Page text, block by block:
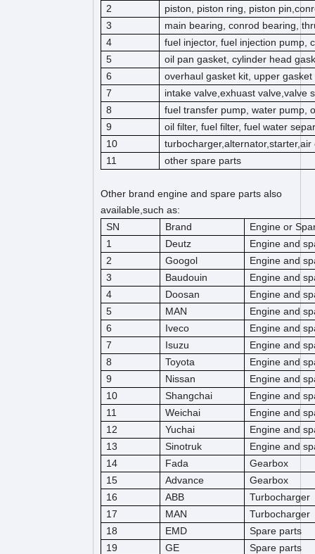
2
piston, piston ring, piston
3
main bearing, conrod bearing,
4
fuel injector, fuel injection pump,
5
oil pan gasket, cylinder head
6
overhaul gasket kit, upper
7
intake valve,exhuast valve,valve
8
fuel transfer pump, water pump,
9
oil filter, fuel filter, fuel water
10
turbocharger,alternator,starter,air
11
other spare parts
Other brand engine and spare parts also
available,such as:
SN
Brand
Engine or
1
Deutz
Engine and
2
Googol
Engine and
3
Baudouin
Engine and
4
Doosan
Engine and
5
MAN
Engine and
6
Iveco
Engine and
7
Isuzu
Engine and
8
Toyota
Engine and
9
Nissan
Engine and
10
Shangchai
Engine and
11
Weichai
Engine and
12
Yuchai
Engine and
13
Sinotruk
Engine and
14
Fada
Gearbox
15
Advance
Gearbox
16
ABB
Turbocharger
17
MAN
Turbocharger
18
EMD
Spare parts
19
GE
Spare parts